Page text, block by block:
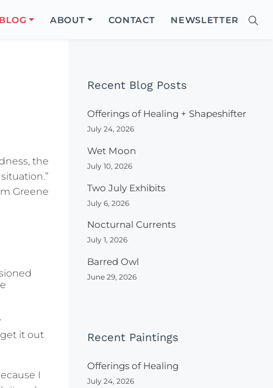
ABOUT CONTACT NEWSLETTER
the
Greene
it out
I
Recent Blog Posts
Offerings of Healing + Shapeshifter
July 24, 2026
Wet Moon
July 10, 2026
Two July Exhibits
July 6, 2026
Nocturnal Currents
July 1, 2026
Barred Owl
June 29, 2026
Recent Paintings
Offerings of Healing
July 24, 2026
Site